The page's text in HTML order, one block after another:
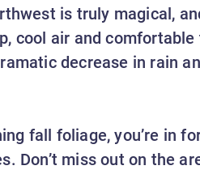
is truly magical,
cool air and
decrease in rain
fall foliage, you’re in
Don’t miss out on the